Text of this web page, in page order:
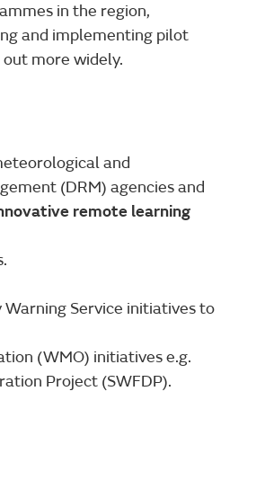
in the region,
and implementing pilot
more widely.
and
(DRM) agencies and
remote learning
Service initiatives to
(WMO) initiatives e.g.
Project (SWFDP).